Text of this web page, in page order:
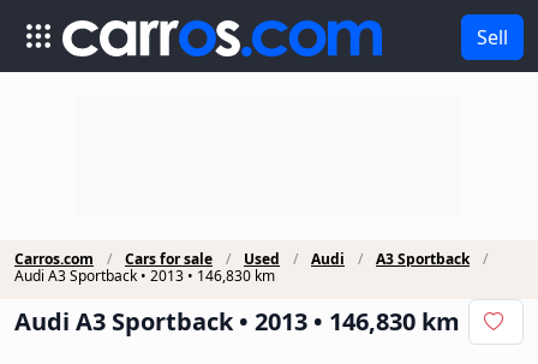
Sell
Carros.com Cars for sale Used Audi
A3 Sportback
Audi A3 Sportback • 2013 • 146,830 km
Audi A3 Sportback • 2013 • 146,830 km